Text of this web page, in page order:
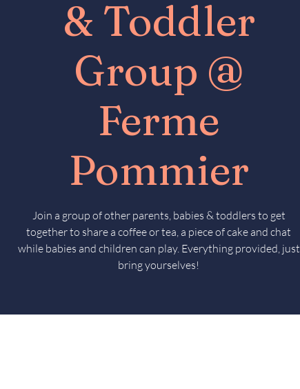
& Toddler
Group @
Ferme
Pommier
Join a group of other parents, babies & toddlers to get
together to share a coffee or tea, a piece of cake and chat
while babies and children can play. Everything provided, just
bring yourselves!